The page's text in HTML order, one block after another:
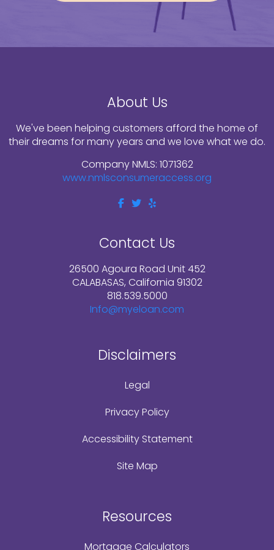
About Us
We've been helping customers afford the home of
their dreams for many years and we love what we do.
Company NMLS: 1071362
www.nmlsconsumeraccess.org
Contact Us
26500 Agoura Road Unit 452
CALABASAS, California 91302
818.539.5000
Info@myeloan.com
Disclaimers
Legal
Privacy Policy
Accessibility Statement
Site Map
Resources
Mortgage Calculators